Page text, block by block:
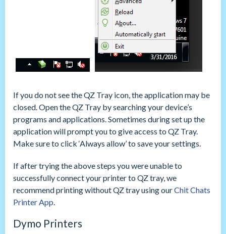
If you do not see the QZ Tray icon, the application may be
closed. Open the QZ Tray by searching your device’s
programs and applications. Sometimes during set up the
application will prompt you to give access to QZ Tray.
Make sure to click ‘Always allow’ to save your settings.
If after trying the above steps you were unable to
successfully connect your printer to QZ tray, we
recommend printing without QZ tray using ourChit Chats
Printer App.
Dymo Printers